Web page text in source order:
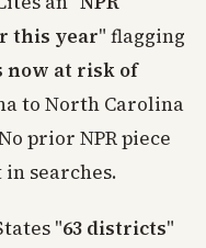
this year" flagging
now at risk of
to North Carolina
prior NPR piece
searches.
"63 districts"